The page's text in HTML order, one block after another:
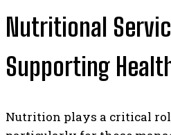
Nutritional
Supporting
Nutrition plays a critical